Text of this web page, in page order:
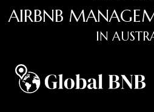
AIRBNB
IN